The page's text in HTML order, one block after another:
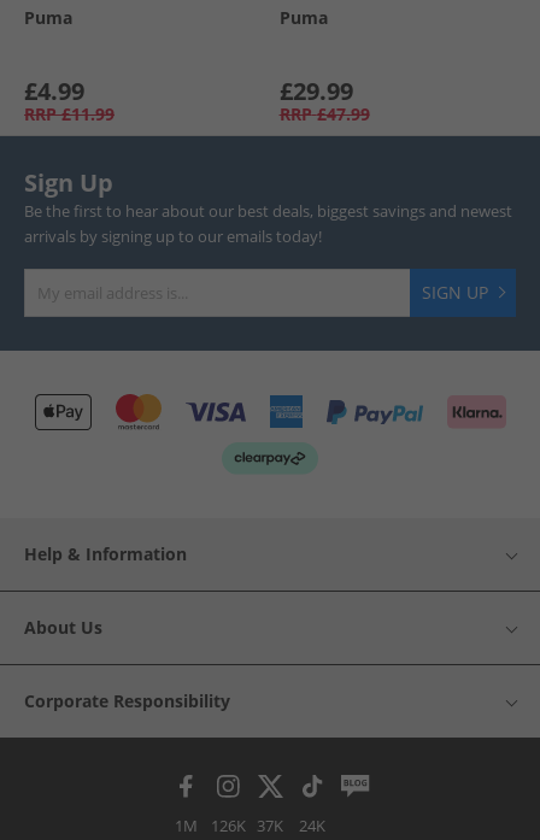
Puma
£4.99
RRP £11.99
Puma
£29.99
RRP £47.99
Sign Up
Be the first to hear about our best deals, biggest savings and newest
arrivals by signing up to our emails today!
SIGN UP
Help & Information
About Us
Corporate Responsibility
1M 126K 37K 24K